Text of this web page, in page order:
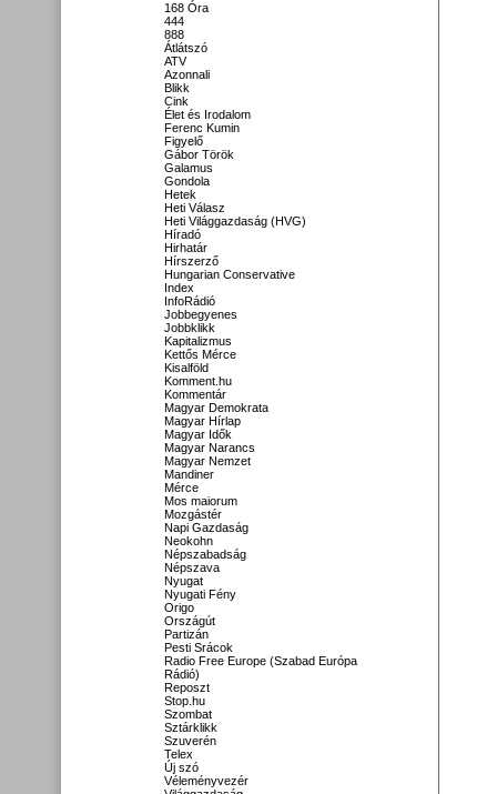
168 Óra
444
888
Átlátszó
ATV
Azonnali
Blikk
Cink
Élet és Irodalom
Ferenc Kumin
Figyelő
Gábor Török
Galamus
Gondola
Hetek
Heti Válasz
Heti Világgazdaság (HVG)
Híradó
Hirhatár
Hírszerző
Hungarian Conservative
Index
InfoRádió
Jobbegyenes
Jobbklikk
Kapitalizmus
Kettős Mérce
Kisalföld
Komment.hu
Kommentár
Magyar Demokrata
Magyar Hírlap
Magyar Idők
Magyar Narancs
Magyar Nemzet
Mandiner
Mérce
Mos maiorum
Mozgástér
Napi Gazdaság
Neokohn
Népszabadság
Népszava
Nyugat
Nyugati Fény
Origo
Országút
Partizán
Pesti Srácok
Radio Free Europe (Szabad Európa
Rádió)
Reposzt
Stop.hu
Szombat
Sztárklikk
Szuverén
Telex
Új szó
Véleményvezér